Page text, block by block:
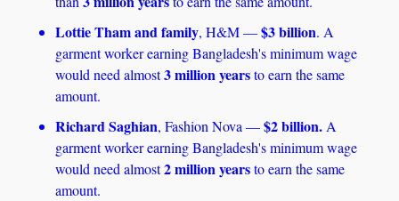
Lottie Tham and family, H&M — $3 billion. A
garment worker earning Bangladesh's minimum wage
would need almost 3 million years to earn the same
amount.
Richard Saghian, Fashion Nova — $2 billion. A
garment worker earning Bangladesh's minimum wage
would need almost 2 million years to earn the same
amount.